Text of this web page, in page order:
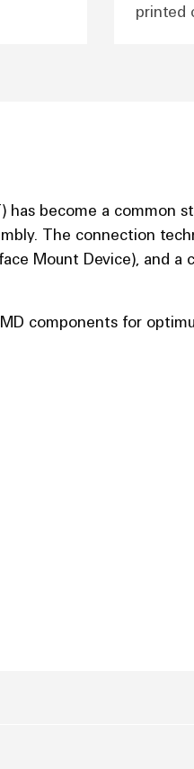
printed
has become a common
The connection
Mount Device), and
components for